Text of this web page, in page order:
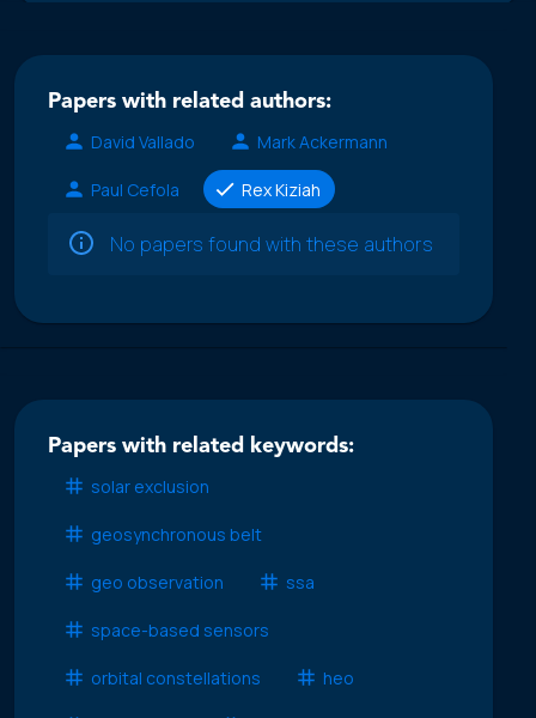
Papers with related authors:
David Vallado
Mark Ackermann
Paul Cefola Rex Kiziah
No papers found with these authors
Papers with related keywords:
solar exclusion
geosynchronous belt
geo observation ssa
space-based sensors
orbital constellations heo